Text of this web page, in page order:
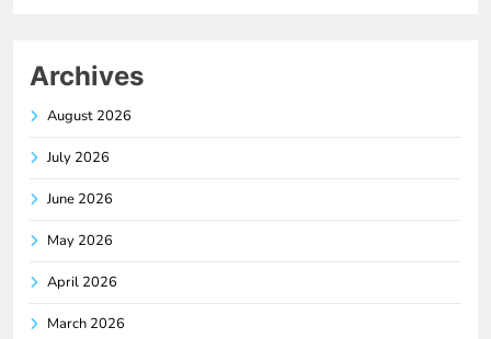
Archives
August 2026
July 2026
June 2026
May 2026
April 2026
March 2026